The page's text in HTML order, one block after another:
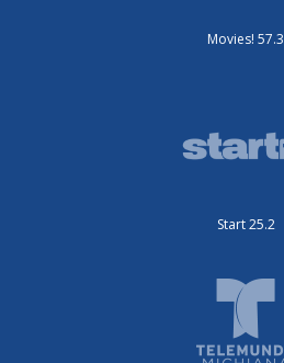
Movies! 57.3
Start 25.2